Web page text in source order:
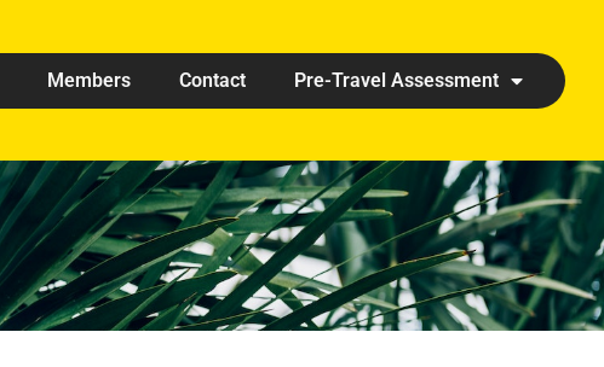
Members Contact Pre-Travel Assessment